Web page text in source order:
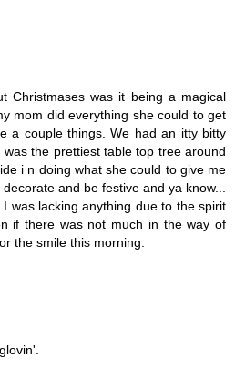
Christmases was it being a magical
mom did everything she could to get
a couple things. We had an itty bitty
the prettiest table top tree around
i n doing what she could to give me
and be festive and ya know...
was lacking anything due to the spirit
if there was not much in the way of
the smile this morning.